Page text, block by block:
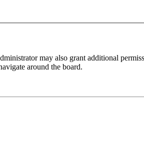
may also grant additional
around the board.